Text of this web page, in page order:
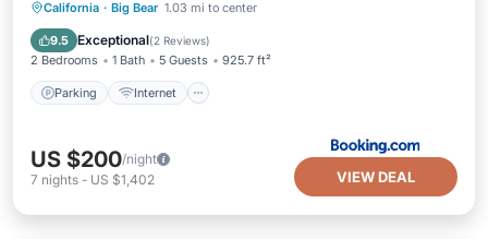
California · Big Bear 1.03 mi to center
9.5 Exceptional(2 Reviews)
2 Bedrooms 1 Bath 5 Guests 925.7 ft²
Parking Internet
Parking Internet
Sports/Activities
US $200/night
7 nights - US $1,402 VIEW DEAL